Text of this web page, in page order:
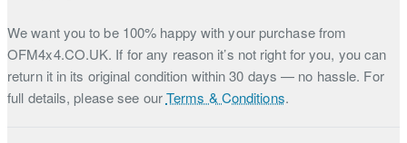
We want you to be 100% happy with your purchase from
OFM4x4.CO.UK. If for any reason it’s not right for you, you can
return it in its original condition within 30 days — no hassle. For
full details, please see ourTerms & Conditions.